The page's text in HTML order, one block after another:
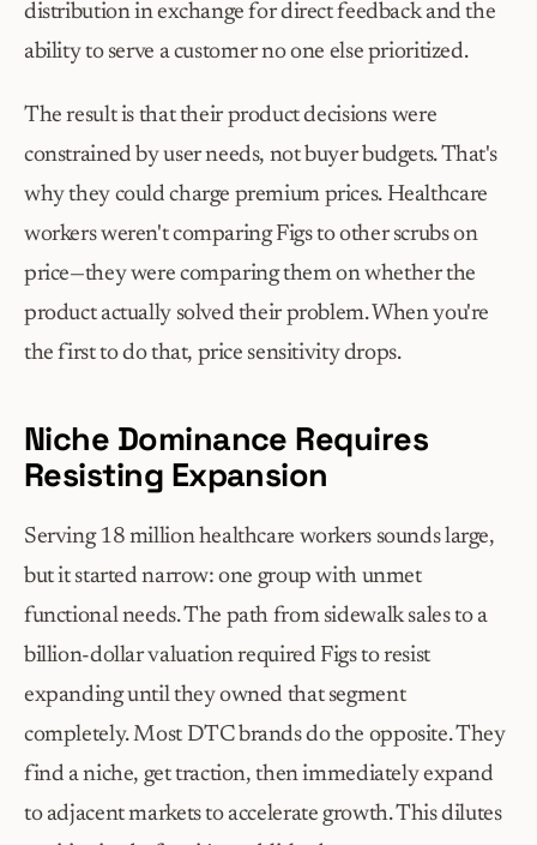
distribution in exchange for direct feedback and the
ability to serve a customer no one else prioritized.
The result is that their product decisions were
constrained by user needs, not buyer budgets. That's
why they could charge premium prices. Healthcare
workers weren't comparing Figs to other scrubs on
price—they were comparing them on whether the
product actually solved their problem. When you're
the first to do that, price sensitivity drops.
Niche Dominance Requires
Resisting Expansion
Serving 18 million healthcare workers sounds large,
but it started narrow: one group with unmet
functional needs. The path from sidewalk sales to a
billion-dollar valuation required Figs to resist
expanding until they owned that segment
completely. Most DTC brands do the opposite. They
find a niche, get traction, then immediately expand
to adjacent markets to accelerate growth. This dilutes